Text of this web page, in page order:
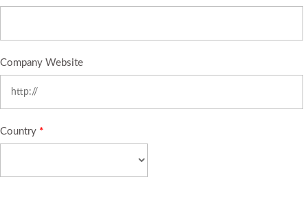
Company Website
Country *